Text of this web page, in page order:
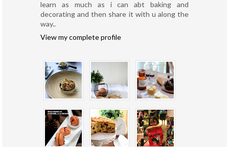
learn as much as i can abt baking and
decorating and then share it with u along the
way..
View my complete profile